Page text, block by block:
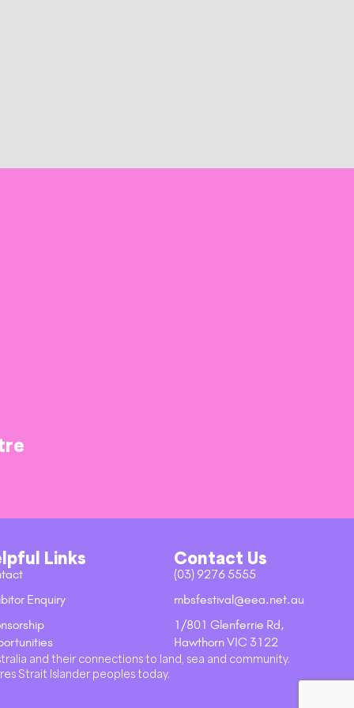
Links
Enquiry
Contact Us
(03) 9276 5555
mbsfestival@eea.net.au
1/801 Glenferrie Rd,
Hawthorn VIC 3122
and their connections to land, sea and community.
Strait Islander peoples today.